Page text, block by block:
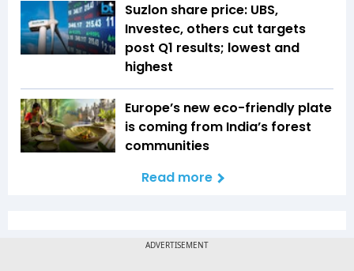
Suzlon share price: UBS,
Investec, others cut targets
post Q1 results; lowest and
highest
Europe’s new eco-friendly plate
is coming from India’s forest
communities
Read more